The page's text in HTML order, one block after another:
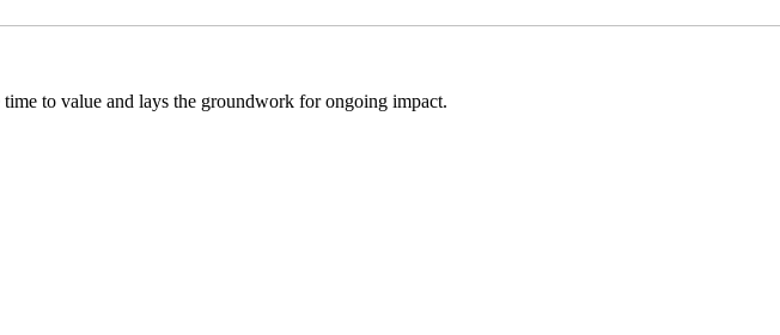
to value and lays the groundwork for ongoing impact.